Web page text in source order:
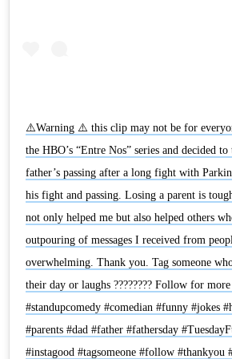
⚠️Warning ⚠️ this clip may not be for
the HBO’s “Entre Nos” series and decided
father’s passing after a long fight with
his fight and passing. Losing a parent is
not only helped me but also helped others
outpouring of messages I received from
overwhelming. Thank you. Tag someone
their day or laughs ???????? Follow for
#standupcomedy #comedian #funny #jokes
#parents #dad #father #fathersday
#instagood #tagsomeone #follow #thankyou